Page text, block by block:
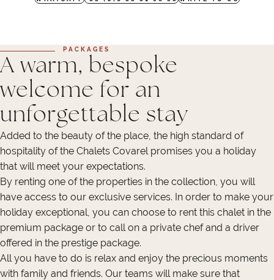
PACKAGES
A warm, bespoke
welcome for an
unforgettable stay
Added to the beauty of the place, the high standard of
hospitality of the Chalets Covarel promises you a holiday
that will meet your expectations.
By renting one of the properties in the collection, you will
have access to our exclusive services. In order to make your
holiday exceptional, you can choose to rent this chalet in the
premium package or to call on a private chef and a driver
offered in the prestige package.
All you have to do is relax and enjoy the precious moments
with family and friends. Our teams will make sure that